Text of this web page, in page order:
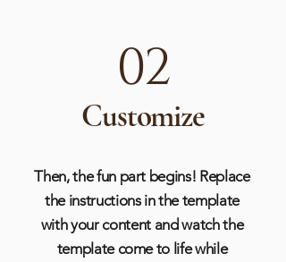
02
Customize
Then, the fun part begins! Replace
the instructions in the template
with your content and watch the
template come to life while